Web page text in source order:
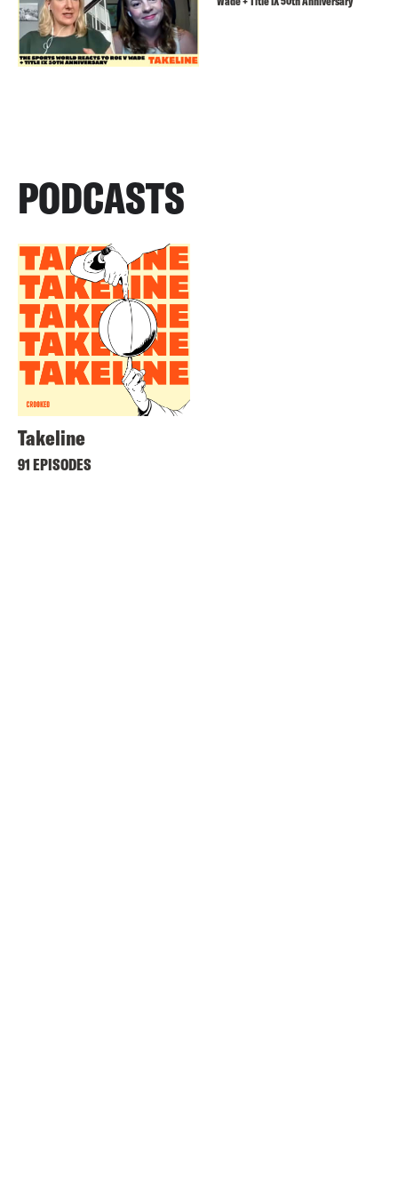
PODCASTS
Takeline
91 EPISODES